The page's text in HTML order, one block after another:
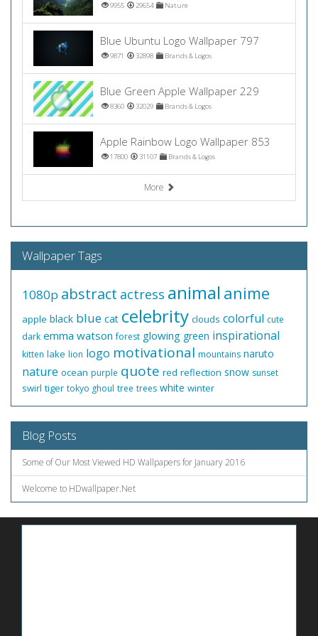
9955 29654 Nature
Blue Ubuntu Logo Wallpaper 797
9871 32898 Brands & Logos
Blue Green Apple Wallpaper 229
8360 32029 Brands & Logos
Apple Rainbow Logo Wallpaper 853
17800 31107 Brands & Logos
More
Wallpaper Tags
1080p abstract actress animal anime
apple black blue cat celebrity clouds colorful cute
dark emma watson forest glowing green inspirational
kitten lake lion logo motivational mountains naruto
nature ocean purple quote red reflection snow sunset
swirl tiger tokyo ghoul tree trees white winter
Blog Posts
Some of Our Most Viewed HD Wallpapers for January 2016
Welcome to HDwallpaper.Net